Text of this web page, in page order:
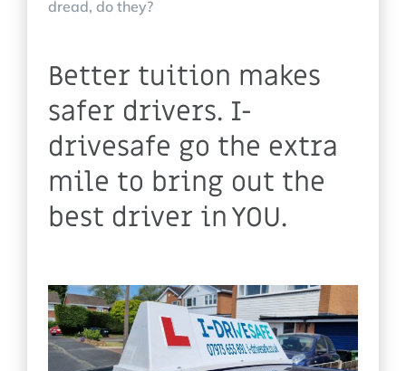
dread, do they?
Better tuition makes
safer drivers. I-
drivesafe go the extra
mile to bring out the
best driver in YOU.